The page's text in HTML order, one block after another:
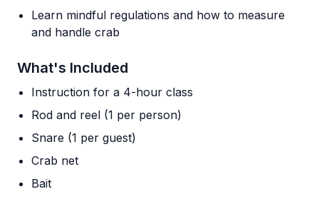
Learn mindful regulations and how to measure
and handle crab
What's Included
Instruction for a 4-hour class
Rod and reel (1 per person)
Snare (1 per guest)
Crab net
Bait